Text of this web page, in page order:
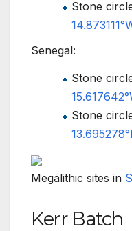
Stone
Senegal:
Stone
Stone
Megalithic sites in
Kerr Batch